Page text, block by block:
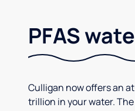
PFAS
Culligan now offers an
trillion in your water.